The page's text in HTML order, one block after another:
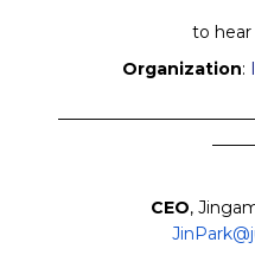
to
Organization:
CEO,